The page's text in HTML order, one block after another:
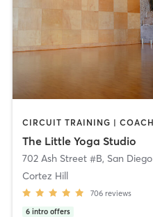
The Little Yoga Studio
702 Ash Street #B, San Diego
Cortez Hill
706 reviews
6 intro offers